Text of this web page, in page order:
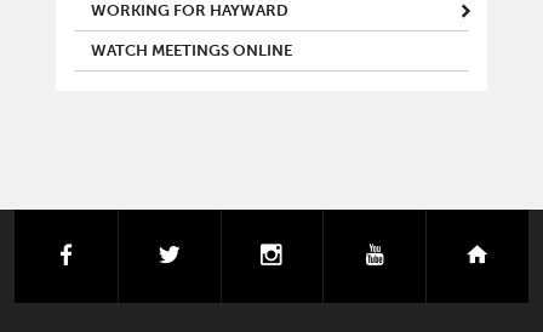
WORKING FOR HAYWARD
WATCH MEETINGS ONLINE
facebook instagramyoutube